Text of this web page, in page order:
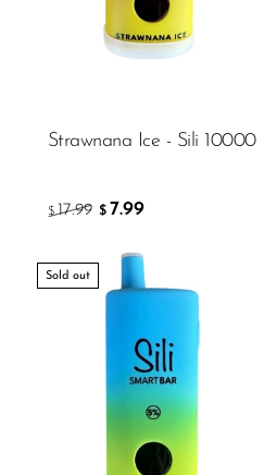
Strawnana Ice - Sili 10000
$ 17.99 $ 7.99
Sold out